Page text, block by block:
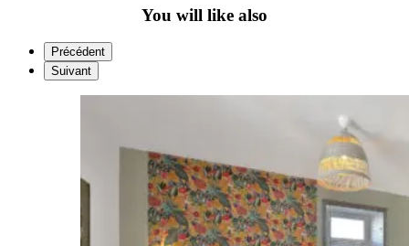
You will like also
Précédent
Suivant